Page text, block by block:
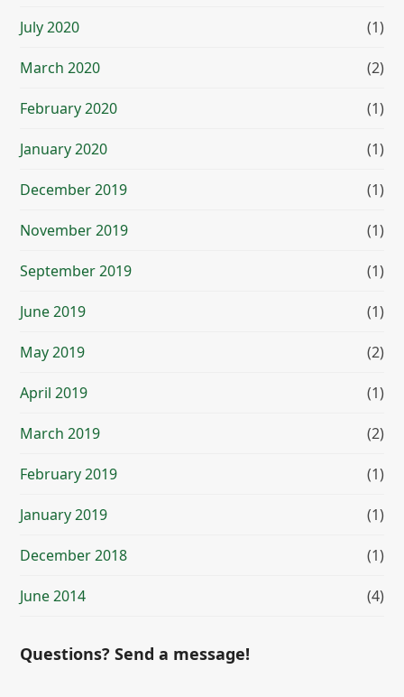
July 2020 (1)
March 2020 (2)
February 2020 (1)
January 2020 (1)
December 2019 (1)
November 2019 (1)
September 2019 (1)
June 2019 (1)
May 2019 (2)
April 2019 (1)
March 2019 (2)
February 2019 (1)
January 2019 (1)
December 2018 (1)
June 2014 (4)
Questions? Send a message!